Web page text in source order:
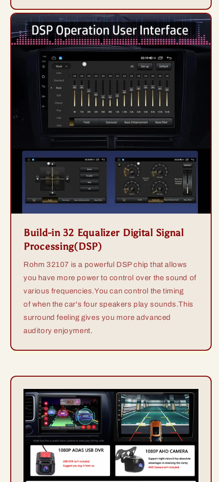
Build-in 32 Equalizer Digital Signal
Processing(DSP)
Rohm 32107 is a powerful DSP chip that allows
you have more power to control over the sound of
various frequencies.You can control the timing
of when the car's four speakers play sounds.This
surround feeling gives you more advanced
auditory enjoyment.